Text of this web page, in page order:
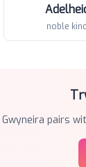
noble kind
Gwyneira pairs